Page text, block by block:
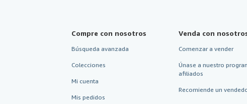
Compre con nosotros
Búsqueda avanzada
Colecciones
Mi cuenta
Mis pedidos
Venda con
Comenzar a vender
Únase a nuestro
afiliados
Recomiende un